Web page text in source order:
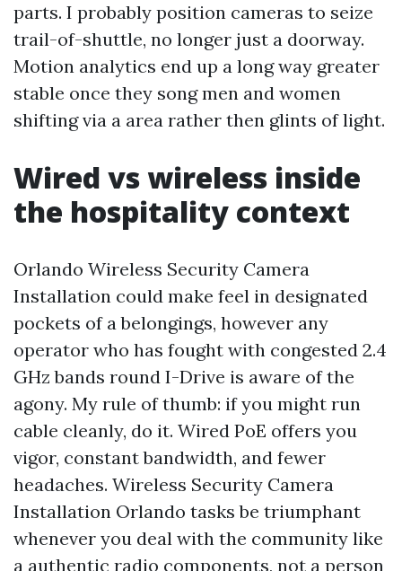
parts. I probably position cameras to seize
trail-of-shuttle, no longer just a doorway.
Motion analytics end up a long way greater
stable once they song men and women
shifting via a area rather then glints of light.
Wired vs wireless inside
the hospitality context
Orlando Wireless Security Camera
Installation could make feel in designated
pockets of a belongings, however any
operator who has fought with congested 2.4
GHz bands round I-Drive is aware of the
agony. My rule of thumb: if you might run
cable cleanly, do it. Wired PoE offers you
vigor, constant bandwidth, and fewer
headaches. Wireless Security Camera
Installation Orlando tasks be triumphant
whenever you deal with the community like
a authentic radio components, not a person